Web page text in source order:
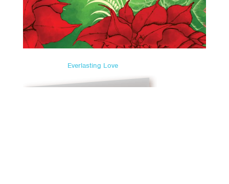
Everlasting Love